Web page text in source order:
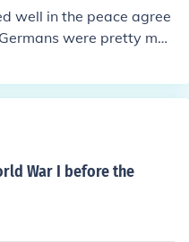
well in the peace agree
were pretty muc
War I before the